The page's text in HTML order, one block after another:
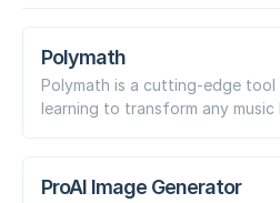
Polymath
Polymath is a cutting-edge tool
learning to transform any music
ProAI Image Generator